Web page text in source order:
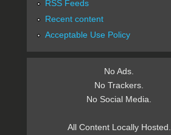
RSS Feeds
Recent content
Acceptable Use Policy
No Ads.
No Trackers.
No Social Media.
All Content Locally Hosted.